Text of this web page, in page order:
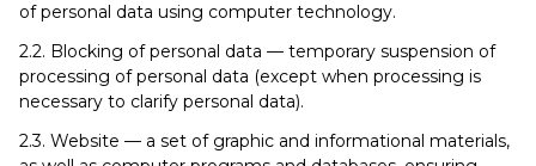
of personal data using computer technology.
2.2. Blocking of personal data — temporary suspension of
processing of personal data (except when processing is
necessary to clarify personal data).
2.3. Website — a set of graphic and informational materials,